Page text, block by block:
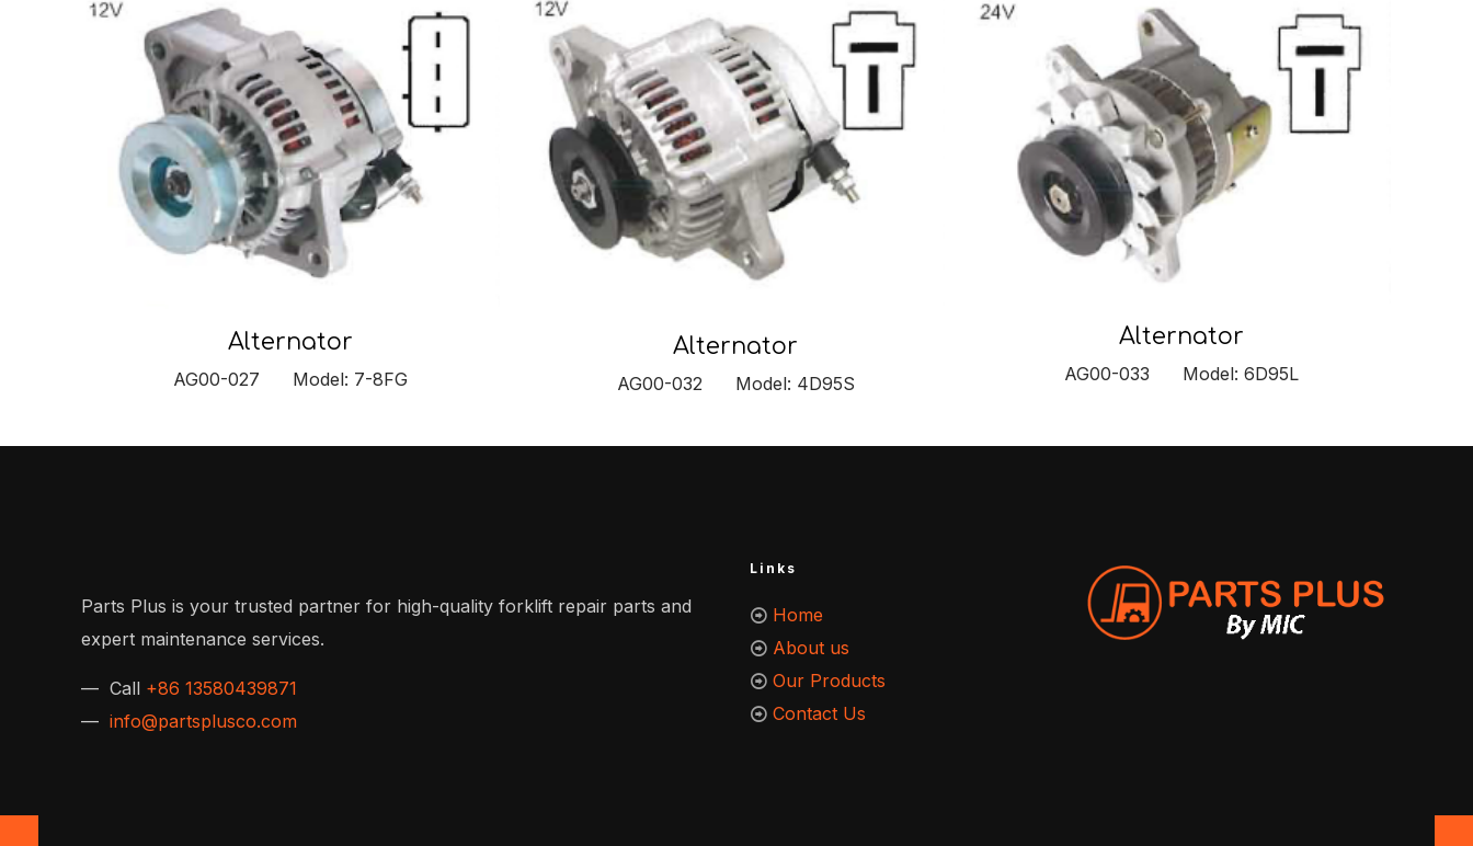
Alternator
AG00-027 Model: 7-8FG
Alternator
AG00-032 Model: 4D95S
Alternator
AG00-033 Model: 6D95L
Parts Plus is your trusted partner for high-quality forklift repair parts and
expert maintenance services.
— Call +86 13580439871
— info@partsplusco.com
Links
Home
About us
Our Products
Contact Us